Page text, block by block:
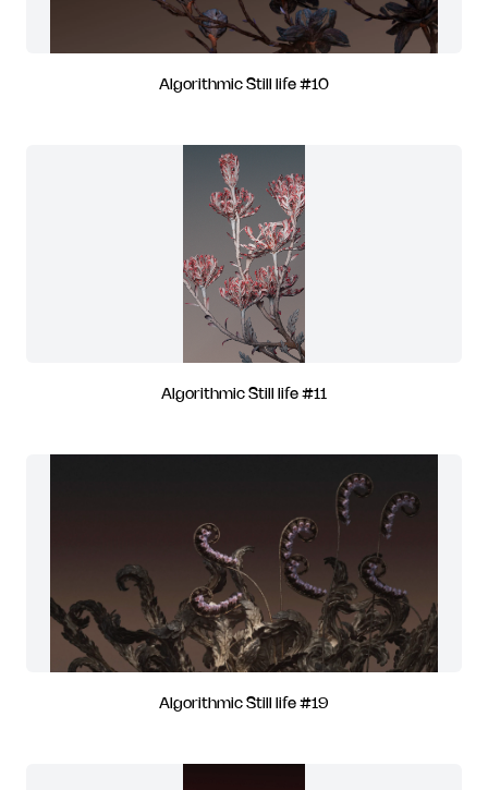
Algorithmic Still life #10
Algorithmic Still life #11
Algorithmic Still life #19